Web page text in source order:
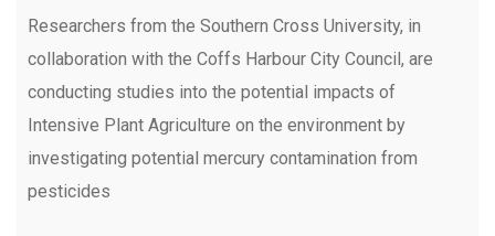
Researchers from the Southern Cross University, in
collaboration with the Coffs Harbour City Council, are
conducting studies into the potential impacts of
Intensive Plant Agriculture on the environment by
investigating potential mercury contamination from
pesticides